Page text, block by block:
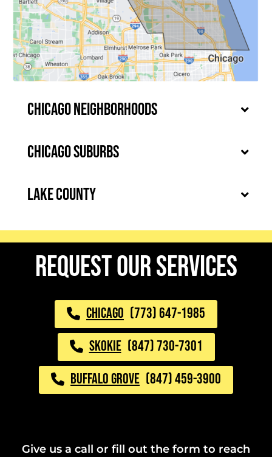
Chicago Neighborhoods
Chicago Suburbs
Lake County
request our services
CHICAGO (773) 647-1985
SKOKIE (847) 730-7301
BUFFALO GROVE (847) 459-3900
Give us a call or fill out the form to reach